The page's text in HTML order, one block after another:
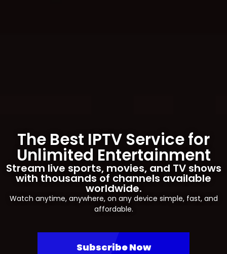
The Best IPTV Service for
Unlimited Entertainment
Stream live sports, movies, and TV shows
with thousands of channels available
worldwide.
Watch anytime, anywhere, on any device simple, fast, and
affordable.
Subscribe Now